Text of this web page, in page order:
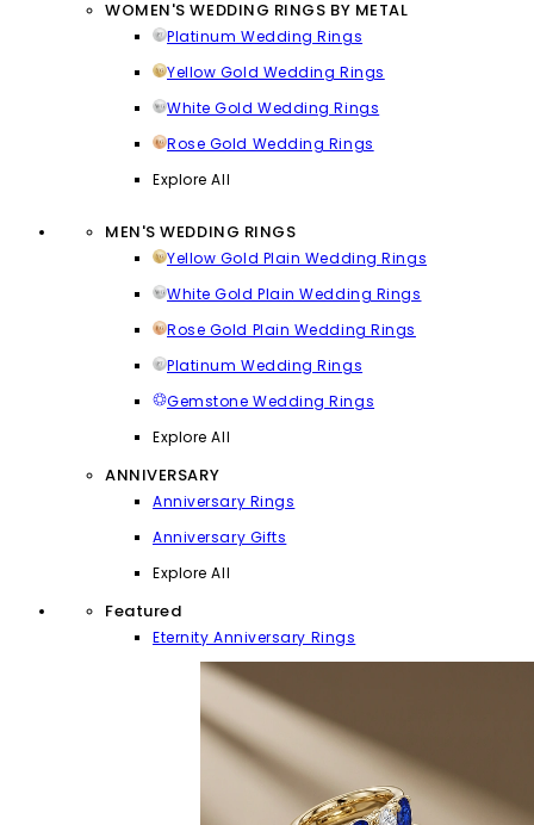
WOMEN'S WEDDING RINGS BY METAL
Platinum Wedding Rings
Yellow Gold Wedding Rings
White Gold Wedding Rings
Rose Gold Wedding Rings
Explore All
MEN'S WEDDING RINGS
Yellow Gold Plain Wedding Rings
White Gold Plain Wedding Rings
Rose Gold Plain Wedding Rings
Platinum Wedding Rings
Gemstone Wedding Rings
Explore All
ANNIVERSARY
Anniversary Rings
Anniversary Gifts
Explore All
Featured
Eternity Anniversary Rings